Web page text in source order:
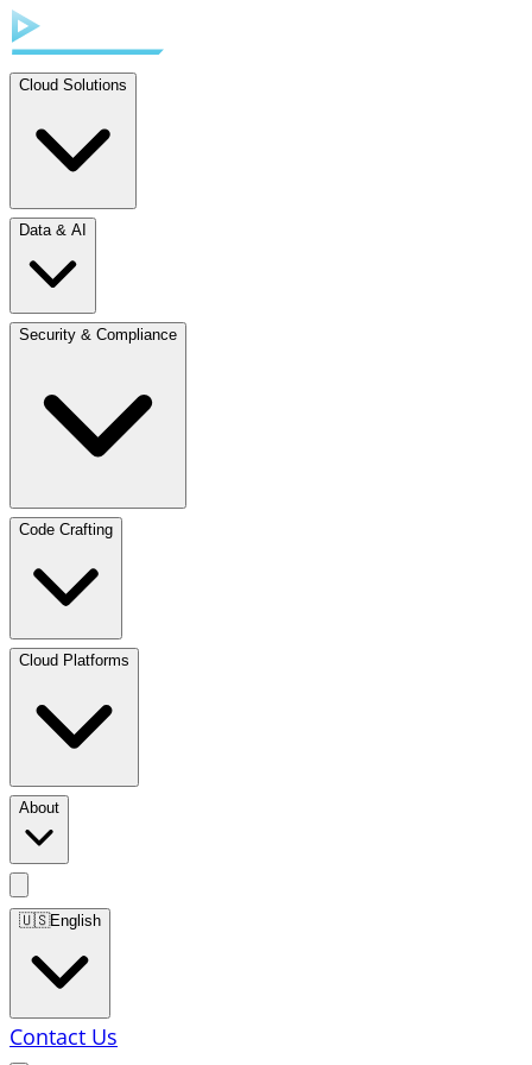
Cloud Solutions
Data & AI
Security & Compliance
Code Crafting
Cloud Platforms
About
🇺🇸English
Contact Us